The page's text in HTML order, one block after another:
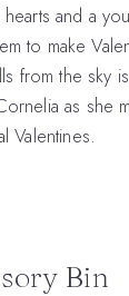
and a
to make
from the sky
as she
Valentines.
Bin